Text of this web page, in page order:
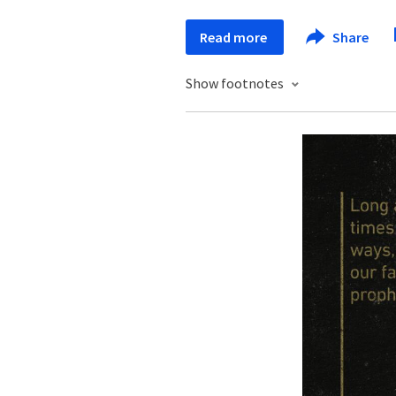
Read more Share
Show footnotes